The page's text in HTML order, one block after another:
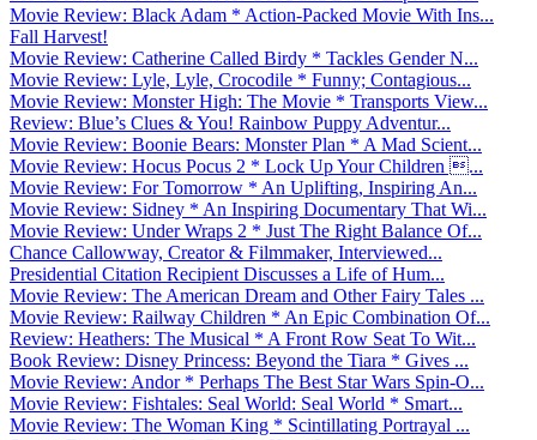
Movie Review: Black Adam * Action-Packed Movie With Ins...
Fall Harvest!
Movie Review: Catherine Called Birdy * Tackles Gender N...
Movie Review: Lyle, Lyle, Crocodile * Funny; Contagious...
Movie Review: Monster High: The Movie * Transports View...
Review: Blue’s Clues & You! Rainbow Puppy Adventur...
Movie Review: Boonie Bears: Monster Plan * A Mad Scient...
Movie Review: Hocus Pocus 2 * Lock Up Your Children ...
Movie Review: For Tomorrow * An Uplifting, Inspiring An...
Movie Review: Sidney * An Inspiring Documentary That Wi...
Movie Review: Under Wraps 2 * Just The Right Balance Of...
Chance Callowway, Creator & Filmmaker, Interviewed...
Presidential Citation Recipient Discusses a Life of Hum...
Movie Review: The American Dream and Other Fairy Tales ...
Movie Review: Railway Children * An Epic Combination Of...
Review: Heathers: The Musical * A Front Row Seat To Wit...
Book Review: Disney Princess: Beyond the Tiara * Gives ...
Movie Review: Andor * Perhaps The Best Star Wars Spin-O...
Movie Review: Fishtales: Seal World: Seal World * Smart...
Movie Review: The Woman King * Scintillating Portrayal ...